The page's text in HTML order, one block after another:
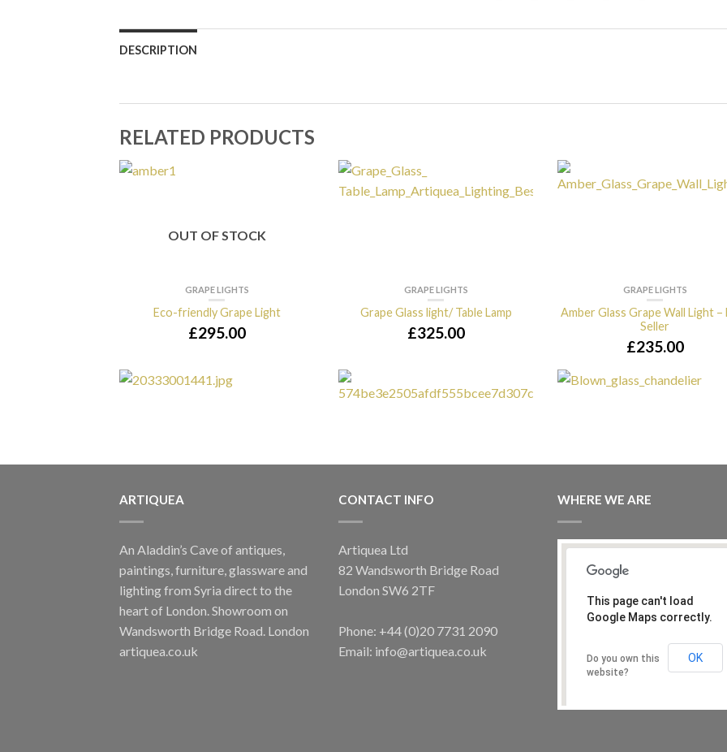
DESCRIPTION
RELATED PRODUCTS
OUT OF STOCK
GRAPE LIGHTS
Eco-friendly Grape Light
£295.00
GRAPE LIGHTS
Grape Glass light/ Table Lamp
£325.00
GRAPE LIGHTS
Amber Glass Grape Wall Light –
Seller
£235.00
£235.00
GRAPE LIGHTS
Yellow Glass Grape Table Light – Best
£
LIGHTING
£2,590.00
ARTIQUEA
An Aladdin’s Cave of antiques,
paintings, furniture, glassware and
lighting from Syria direct to the
heart of London. Showroom on
Wandsworth Bridge Road. London
artiquea.co.uk
CONTACT INFO
Artiquea Ltd
82 Wandsworth Bridge Road
London SW6 2TF
Phone: +44 (0)20 7731 2090
Email: info@artiquea.co.uk
WHERE WE ARE
This page can't load
Google Maps correctly.
Do you own this
website?
OK